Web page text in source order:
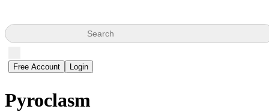
Search
Free Account Login
Pyroclasm